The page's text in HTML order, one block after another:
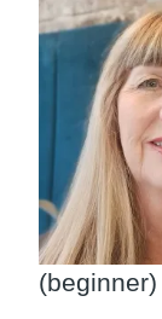
Image
(beginner)